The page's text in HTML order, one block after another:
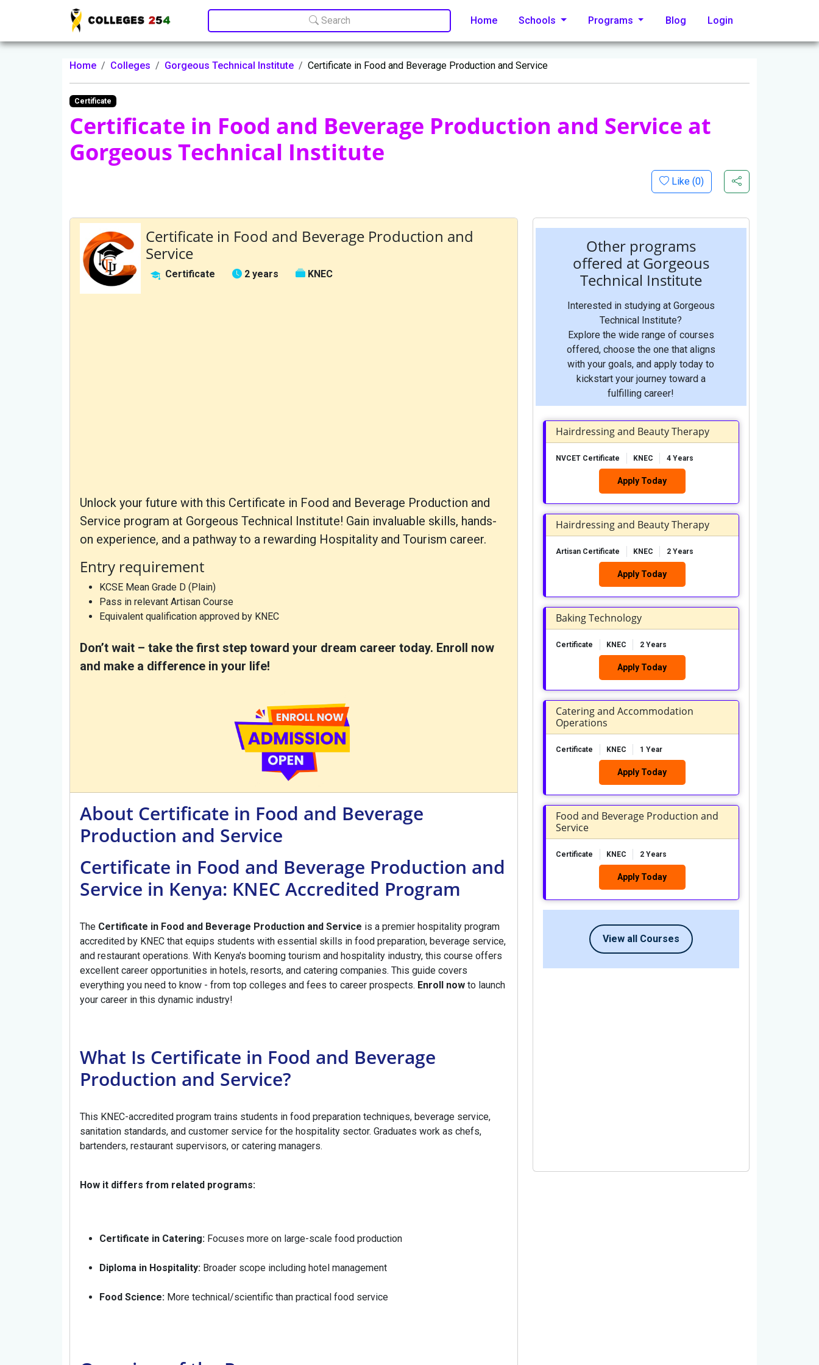
Update cookies preferences
Search
Home Schools Programs Blog Login
Home Colleges Gorgeous Technical Institute Certificate in Food and Beverage Production and Service
Certificate
Certificate in Food and Beverage Production and Service at
Gorgeous Technical Institute
Like (0)
Certificate in Food and Beverage Production and
Service
Certificate 2 years KNEC
Unlock your future with this Certificate in Food and Beverage Production and
Service program at Gorgeous Technical Institute! Gain invaluable skills, hands-
on experience, and a pathway to a rewarding Hospitality and Tourism career.
Entry requirement
KCSE Mean Grade D (Plain)
Pass in relevant Artisan Course
Equivalent qualification approved by KNEC
Don’t wait – take the first step toward your dream career today. Enroll now
and make a difference in your life!
About Certificate in Food and Beverage
Production and Service
Certificate in Food and Beverage Production and
Service in Kenya: KNEC Accredited Program
The Certificate in Food and Beverage Production and Service is a premier hospitality program
accredited by KNEC that equips students with essential skills in food preparation, beverage service,
and restaurant operations. With Kenya's booming tourism and hospitality industry, this course offers
excellent career opportunities in hotels, resorts, and catering companies. This guide covers
everything you need to know - from top colleges and fees to career prospects. Enroll now to launch
your career in this dynamic industry!
What Is Certificate in Food and Beverage
Production and Service?
This KNEC-accredited program trains students in food preparation techniques, beverage service,
sanitation standards, and customer service for the hospitality sector. Graduates work as chefs,
bartenders, restaurant supervisors, or catering managers.
How it differs from related programs:
Certificate in Catering: Focuses more on large-scale food production
Diploma in Hospitality: Broader scope including hotel management
Food Science: More technical/scientific than practical food service
Other programs
offered at Gorgeous
Technical Institute
Interested in studying at Gorgeous
Technical Institute?
Explore the wide range of courses
offered, choose the one that aligns
with your goals, and apply today to
kickstart your journey toward a
fulfilling career!
Hairdressing and Beauty Therapy
NVCET Certificate KNEC 4 Years
Apply Today
Hairdressing and Beauty Therapy
Artisan Certificate KNEC 2 Years
Apply Today
Baking Technology
Certificate KNEC 2 Years
Apply Today
Catering and Accommodation
Operations
Certificate KNEC 1 Year
Apply Today
Food and Beverage Production and
Service
Certificate KNEC 2 Years
Apply Today
View all Courses